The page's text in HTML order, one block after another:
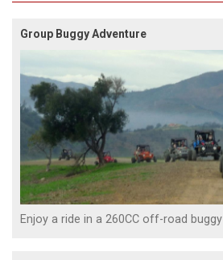
Group Buggy Adventure
Enjoy a ride in a 260CC off-road buggy